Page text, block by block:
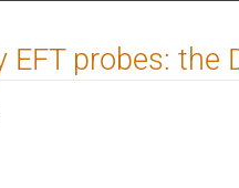
EFT probes: the